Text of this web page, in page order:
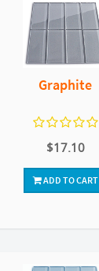
Graphite
$17.10
ADD TO CART